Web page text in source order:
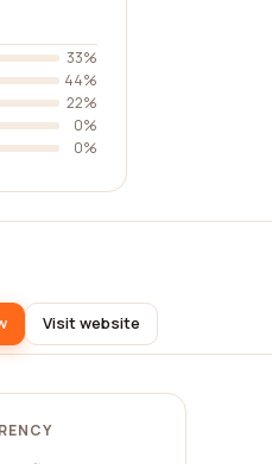
33%
44%
22%
0%
0%
Visit website